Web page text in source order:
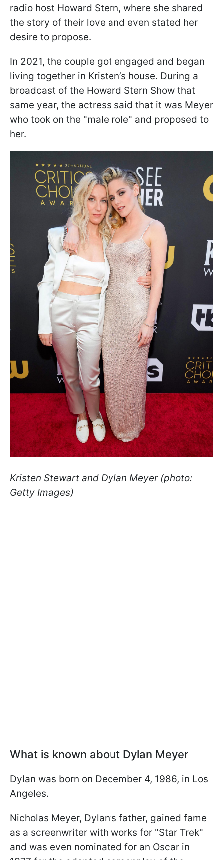
radio host Howard Stern, where she shared
the story of their love and even stated her
desire to propose.
In 2021, the couple got engaged and began
living together in Kristen’s house. During a
broadcast of the Howard Stern Show that
same year, the actress said that it was Meyer
who took on the "male role" and proposed to
her.
Kristen Stewart and Dylan Meyer (photo:
Getty Images)
What is known about Dylan Meyer
Dylan was born on December 4, 1986, in Los
Angeles.
Nicholas Meyer, Dylan’s father, gained fame
as a screenwriter with works for "Star Trek"
and was even nominated for an Oscar in